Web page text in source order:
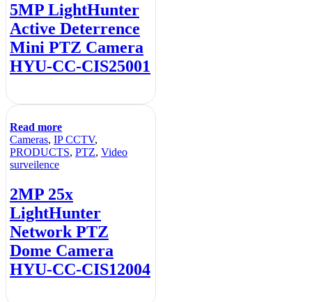
5MP LightHunter
Active Deterrence
Mini PTZ Camera
HYU-CC-CIS25001
Read more
Cameras, IP CCTV,
PRODUCTS, PTZ, Video
surveilence
2MP 25x
LightHunter
Network PTZ
Dome Camera
HYU-CC-CIS12004